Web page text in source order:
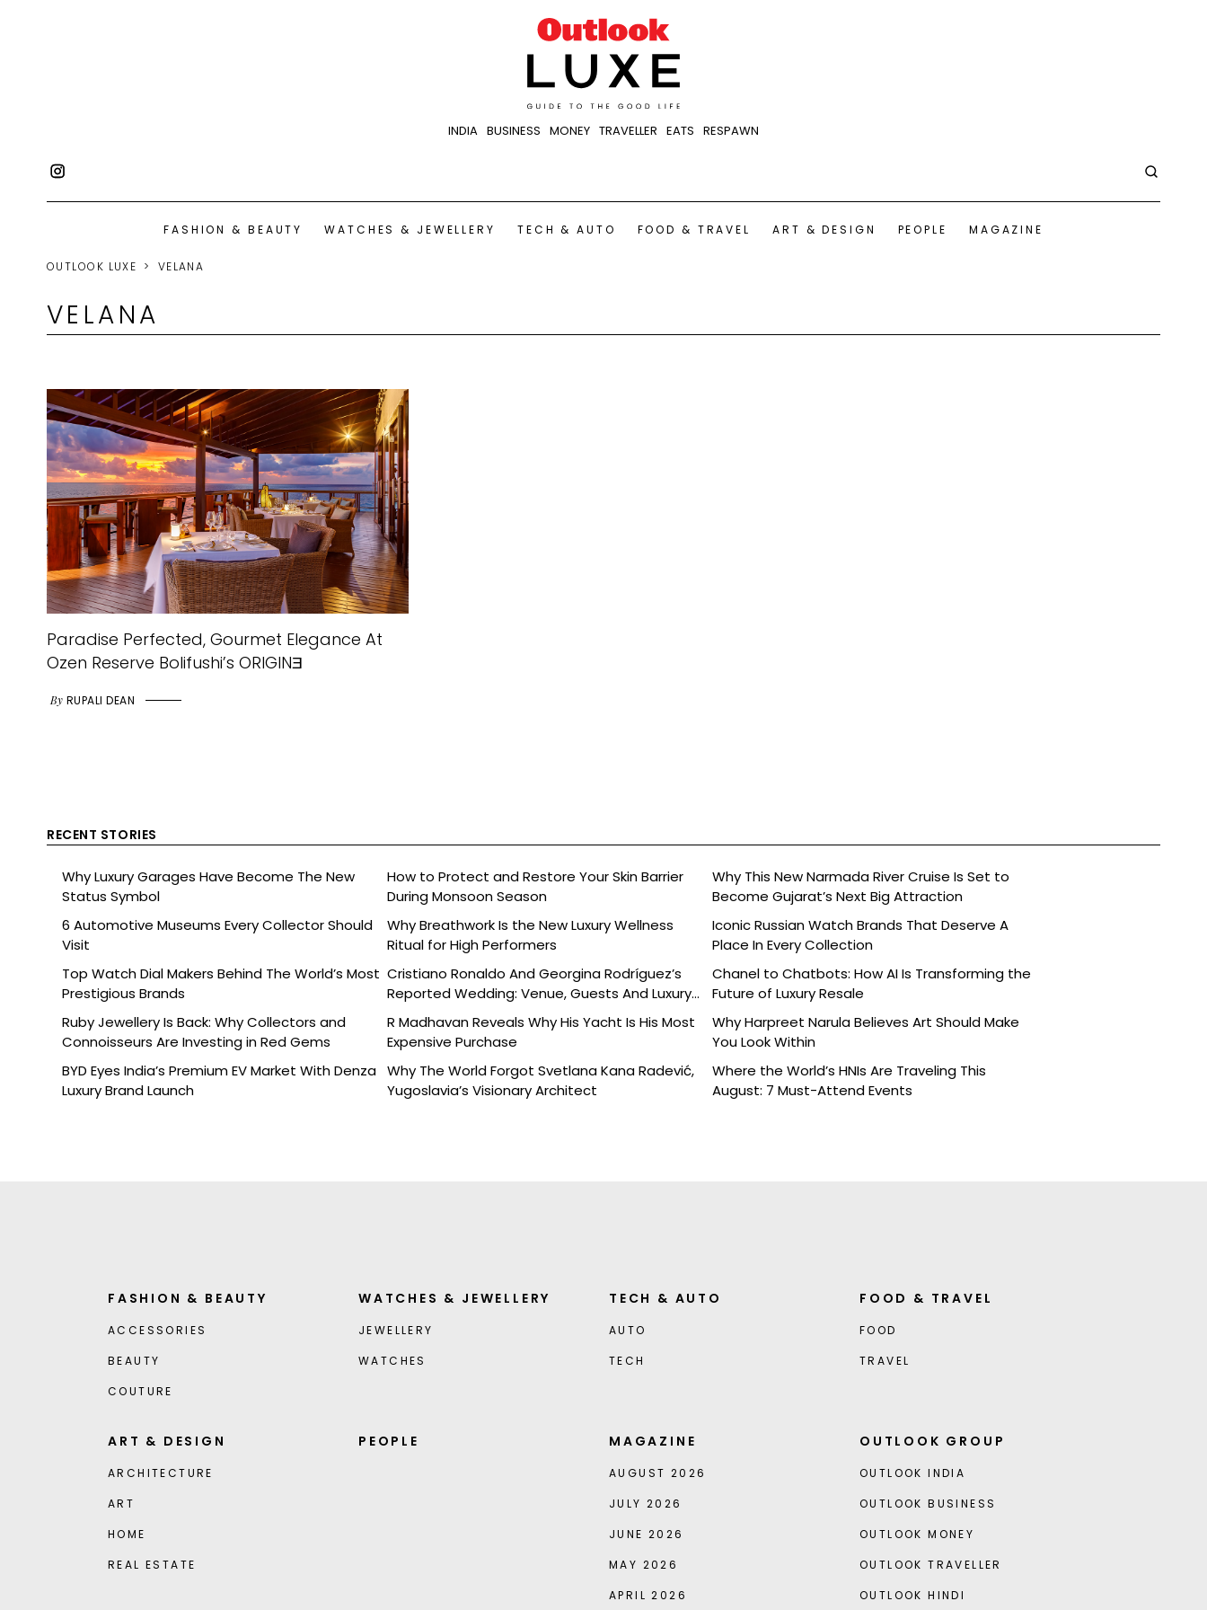
INDIA BUSINESS MONEY TRAVELLER EATS RESPAWN
FASHION & BEAUTY WATCHES & JEWELLERY TECH & AUTO FOOD & TRAVEL ART & DESIGN PEOPLE MAGAZINE
OUTLOOK LUXE VELANA
VELANA
Paradise Perfected, Gourmet Elegance At
Ozen Reserve Bolifushi’s ORIGINƎ
By RUPALI DEAN
RECENT STORIES
Why Luxury Garages Have Become The New
Status Symbol
How to Protect and Restore Your Skin Barrier
During Monsoon Season
Why This New Narmada River Cruise Is Set to
Become Gujarat’s Next Big Attraction
6 Automotive Museums Every Collector Should
Visit
Why Breathwork Is the New Luxury Wellness
Ritual for High Performers
Iconic Russian Watch Brands That Deserve A
Place In Every Collection
Top Watch Dial Makers Behind The World’s Most
Prestigious Brands
Cristiano Ronaldo And Georgina Rodríguez’s
Reported Wedding: Venue, Guests And Luxury
Details
Chanel to Chatbots: How AI Is Transforming the
Future of Luxury Resale
Ruby Jewellery Is Back: Why Collectors and
Connoisseurs Are Investing in Red Gems
R Madhavan Reveals Why His Yacht Is His Most
Expensive Purchase
Why Harpreet Narula Believes Art Should Make
You Look Within
BYD Eyes India’s Premium EV Market With Denza
Luxury Brand Launch
Why The World Forgot Svetlana Kana Radević,
Yugoslavia’s Visionary Architect
Where the World’s HNIs Are Traveling This
August: 7 Must-Attend Events
FASHION & BEAUTY
ACCESSORIES
BEAUTY
COUTURE
WATCHES & JEWELLERY
JEWELLERY
WATCHES
TECH & AUTO
AUTO
TECH
FOOD & TRAVEL
FOOD
TRAVEL
ART & DESIGN
ARCHITECTURE
ART
HOME
REAL ESTATE
PEOPLE MAGAZINE
AUGUST 2026
JULY 2026
JUNE 2026
MAY 2026
APRIL 2026
OUTLOOK GROUP
OUTLOOK INDIA
OUTLOOK BUSINESS
OUTLOOK MONEY
OUTLOOK TRAVELLER
OUTLOOK HINDI